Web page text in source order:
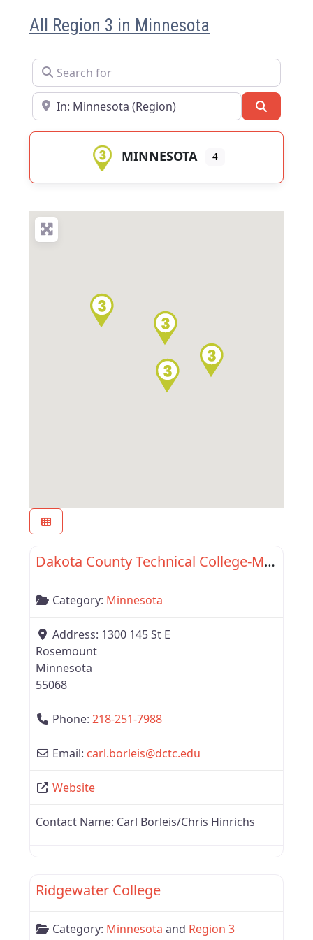
All Region 3 in Minnesota
Search for
Near
MINNESOTA 4
Minnesota
Dakota County Technical College-Minnesota State Com Driver Academy
Category: Minnesota
Address: 1300 145 St E
Rosemount
Minnesota
55068
Phone: 218-251-7988
Email: carl.borleis@dctc.edu
Website
Contact Name: Carl Borleis/Chris Hinrichs
Ridgewater College
Category: Minnesota and Region 3